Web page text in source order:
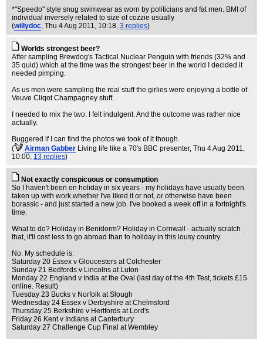
*"Speedo" style snug swimwear as worn by politicians and fat men. BMI of
individual inversely related to size of cozzie usually
(willydoc, Thu 4 Aug 2011, 10:18, 3 replies)
Worlds strongest beer?
After sampling Brewdog's Tactical Nuclear Penguin with friends (32% and
35 quid) which at the time was the strongest beer in the world I decided it
needed pimping.
As us men were sampling the real stuff the girlies were enjoying a bottle of
Veuve Cliqot Champagney stuff.
I needed to mix the two. I felt indulgent. And the outcome was rather nice
actually.
Buggered if I can find the photos we took of it though.
(
Airman Gabber Living life like a 70's BBC presenter, Thu 4 Aug 2011,
10:00, 13 replies)
Not exactly conspicuous or consumption
So I haven't been on holiday in six years - my holidays have usually been
taken up with work whether I've liked it or not, or otherwise have been
borassic - and just started a new job. I've booked a week off in a fortnight's
time.
What to do? Holiday in Benidorm? Holiday in Cornwall - actually scratch
that, it'll cost less to go abroad than to holiday in this lousy country.
No. My schedule is:
Saturday 20 Essex v Gloucesters at Colchester
Sunday 21 Bedfords v Lincolns at Luton
Monday 22 England v India at the Oval (last day of the 4th Test, tickets £15
online. Result)
Tuesday 23 Bucks v Norfolk at Slough
Wednesday 24 Essex v Derbyshire at Chelmsford
Thursday 25 Berkshire v Hertfords at Lord's
Friday 26 Kent v Indians at Canterbury
Saturday 27 Challenge Cup Final at Wembley